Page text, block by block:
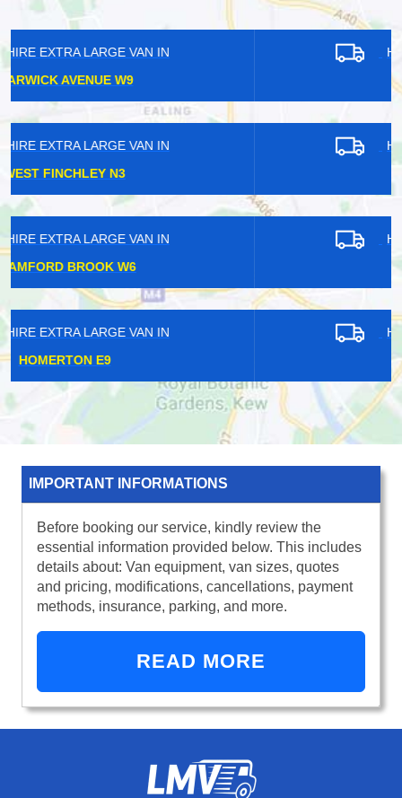
HIRE EXTRA LARGE VAN IN
HIRE EXTRA LARGE VAN IN
HIRE EXTRA LARGE VAN IN
HIRE EXTRA LARGE VAN IN
IMPORTANT INFORMATIONS
Before booking our service, kindly review the
essential information provided below. This includes
details about: Van equipment, van sizes, quotes
and pricing, modifications, cancellations, payment
methods, insurance, parking, and more.
READ MORE